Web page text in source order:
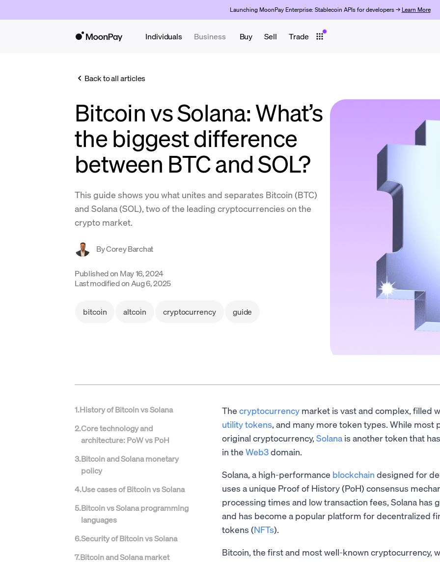
Launching MoonPay Enterprise: Stablecoin APIs for developers → Learn More
Individuals Business Buy Sell Trade
Back to all articles
Bitcoin vs Solana: What’s
the biggest difference
between BTC and SOL?
This guide shows you what unites and separates Bitcoin (BTC)
and Solana (SOL), two of the leading cryptocurrencies on the
crypto market.
ByCorey Barchat
Published on May 16, 2024
Last modified on Aug 6, 2025
bitcoin altcoin cryptocurrency guide
1.History of Bitcoin vs Solana
2.Core technology and
architecture: PoW vs PoH
3.Bitcoin and Solana monetary
policy
4.Use cases of Bitcoin vs Solana
5.Bitcoin vs Solana programming
languages
6.Security of Bitcoin vs Solana
7.Bitcoin and Solana market
The cryptocurrency market is vast and complex, filled
utility tokens, and many more token types. While most
original cryptocurrency, Solana is another token that
in the Web3domain.
Solana, a high-performance blockchain designed for
uses a unique Proof of History (PoH) consensus
processing times and low transaction fees, Solana has
and has become a popular platform for decentralized
tokens (NFTs).
Bitcoin, the first and most well-known cryptocurrency,